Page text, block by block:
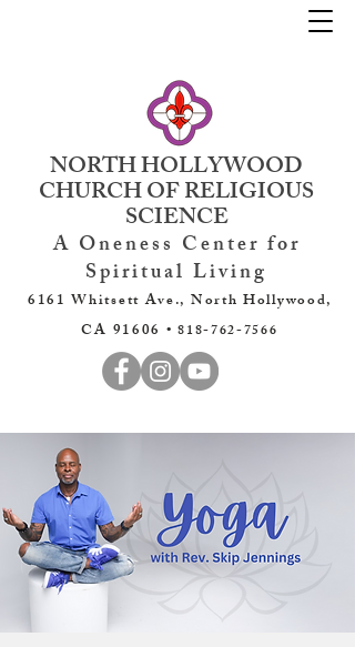
NORTH HOLLYWOOD
CHURCH OF RELIGIOUS
SCIENCE
A Oneness Center for
Spiritual Living
6161 Whitsett Ave., North Hollywood,
CA 91606 •818-762-7566